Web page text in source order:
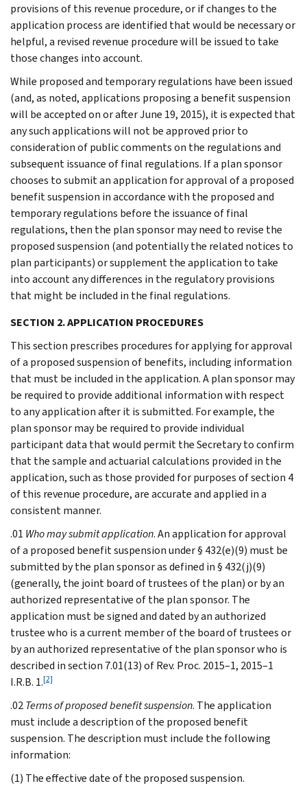
provisions of this revenue procedure, or if changes to the
application process are identified that would be necessary or
helpful, a revised revenue procedure will be issued to take
those changes into account.
While proposed and temporary regulations have been issued
(and, as noted, applications proposing a benefit suspension
will be accepted on or after June 19, 2015), it is expected that
any such applications will not be approved prior to
consideration of public comments on the regulations and
subsequent issuance of final regulations. If a plan sponsor
chooses to submit an application for approval of a proposed
benefit suspension in accordance with the proposed and
temporary regulations before the issuance of final
regulations, then the plan sponsor may need to revise the
proposed suspension (and potentially the related notices to
plan participants) or supplement the application to take
into account any differences in the regulatory provisions
that might be included in the final regulations.
SECTION 2. APPLICATION PROCEDURES
This section prescribes procedures for applying for approval
of a proposed suspension of benefits, including information
that must be included in the application. A plan sponsor may
be required to provide additional information with respect
to any application after it is submitted. For example, the
plan sponsor may be required to provide individual
participant data that would permit the Secretary to confirm
that the sample and actuarial calculations provided in the
application, such as those provided for purposes of section 4
of this revenue procedure, are accurate and applied in a
consistent manner.
.01 Who may submit application. An application for approval
of a proposed benefit suspension under § 432(e)(9) must be
submitted by the plan sponsor as defined in § 432(j)(9)
(generally, the joint board of trustees of the plan) or by an
authorized representative of the plan sponsor. The
application must be signed and dated by an authorized
trustee who is a current member of the board of trustees or
by an authorized representative of the plan sponsor who is
described in section 7.01(13) of Rev. Proc. 2015–1, 2015–1
I.R.B. 1.[2]
.02Terms of proposed benefit suspension. The application
must include a description of the proposed benefit
suspension. The description must include the following
information:
(1) The effective date of the proposed suspension.